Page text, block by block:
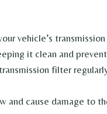
vehicle’s
it clean and
filter
cause damage to